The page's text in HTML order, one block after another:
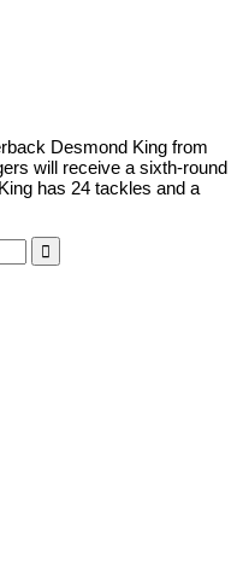
Desmond King from
will receive a sixth-round
has 24 tackles and a
